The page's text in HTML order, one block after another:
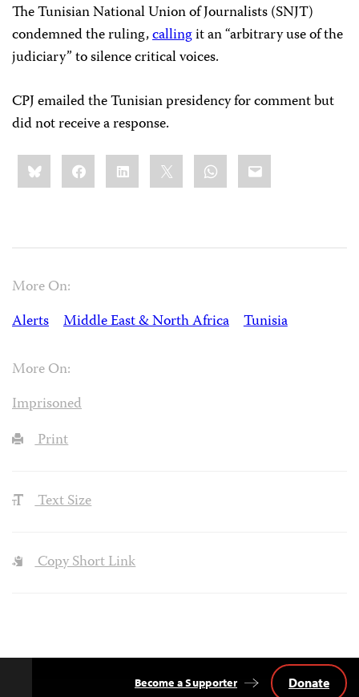
The Tunisian National Union of Journalists (SNJT)
condemned the ruling,callingit an “arbitrary use of the
judiciary” to silence critical voices.
CPJ emailed the Tunisian presidency for comment but
did not receive a response.
Share
this:BlueskyFacebookLinkedIn WhatsApp
Email
More On:
Alerts
Middle East & North Africa Tunisia
More On:
Imprisoned
Print
Text Size
Copy Short Link
Become a Supporter Donate